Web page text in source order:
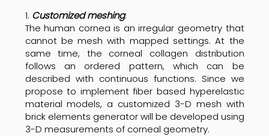
1. Customized meshing:
The human cornea is an irregular geometry that
cannot be mesh with mapped settings. At the
same time, the corneal collagen distribution
follows an ordered pattern, which can be
described with continuous functions. Since we
propose to implement fiber based hyperelastic
material models, a customized 3-D mesh with
brick elements generator will be developed using
3-D measurements of corneal geometry.